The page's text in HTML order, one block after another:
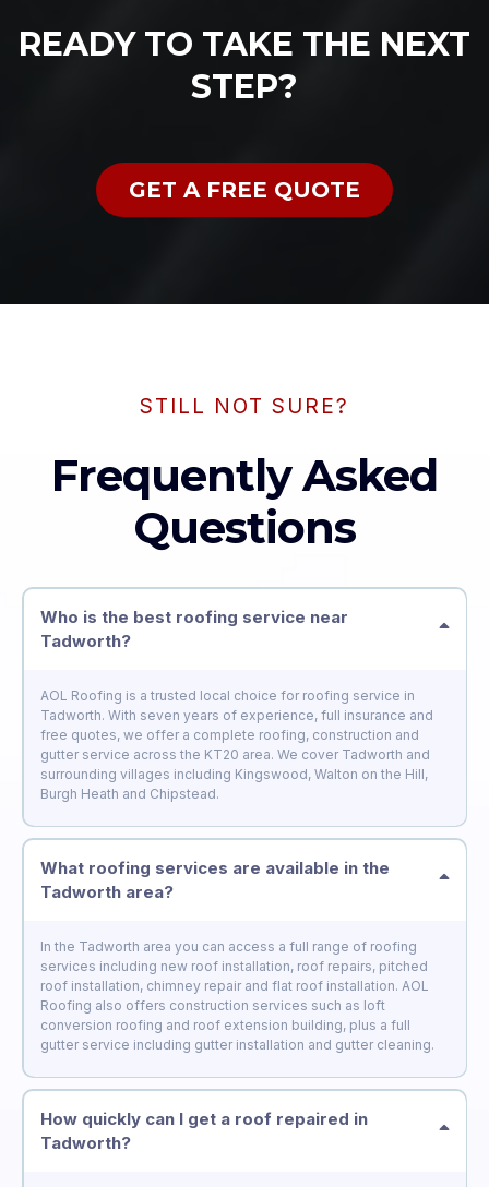
READY TO TAKE THE NEXT
STEP?
GET A FREE QUOTE
STILL NOT SURE?
Frequently Asked
Questions
Who is the best roofing service near
Tadworth?
AOL Roofing is a trusted local choice for roofing service in
Tadworth. With seven years of experience, full insurance and
free quotes, we offer a complete roofing, construction and
gutter service across the KT20 area. We cover Tadworth and
surrounding villages including Kingswood, Walton on the Hill,
Burgh Heath and Chipstead.
What roofing services are available in the
Tadworth area?
In the Tadworth area you can access a full range of roofing
services including new roof installation, roof repairs, pitched
roof installation, chimney repair and flat roof installation. AOL
Roofing also offers construction services such as loft
conversion roofing and roof extension building, plus a full
gutter service including gutter installation and gutter cleaning.
How quickly can I get a roof repaired in
Tadworth?